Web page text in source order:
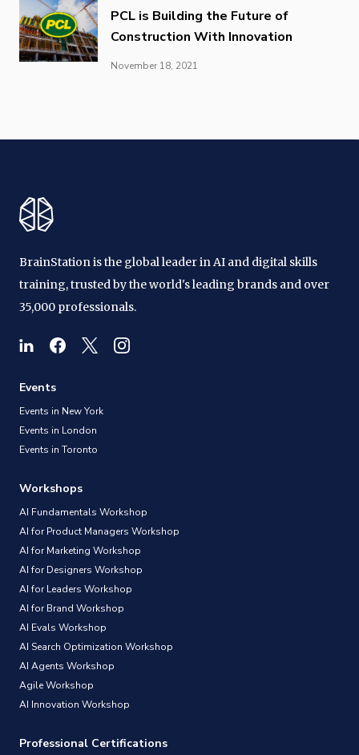
PCL is Building the Future of
Construction With Innovation
November 18, 2021
BrainStation is the global leader in AI and digital skills
training, trusted by the world's leading brands and over
35,000 professionals.
Events
Events in New York
Events in London
Events in Toronto
Workshops
AI Fundamentals Workshop
AI for Product Managers Workshop
AI for Marketing Workshop
AI for Designers Workshop
AI for Leaders Workshop
AI for Brand Workshop
AI Evals Workshop
AI Search Optimization Workshop
AI Agents Workshop
Agile Workshop
AI Innovation Workshop
Professional Certifications